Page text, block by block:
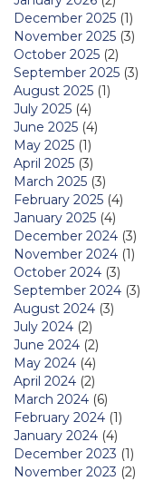
December 2025 (1)
November 2025 (3)
October 2025 (2)
September 2025 (3)
August 2025 (1)
July 2025 (4)
June 2025 (4)
May 2025 (1)
April 2025 (3)
March 2025 (3)
February 2025 (4)
January 2025 (4)
December 2024 (3)
November 2024 (1)
October 2024 (3)
September 2024 (3)
August 2024 (3)
July 2024 (2)
June 2024 (2)
May 2024 (4)
April 2024 (2)
March 2024 (6)
February 2024 (1)
January 2024 (4)
December 2023 (1)
November 2023 (2)